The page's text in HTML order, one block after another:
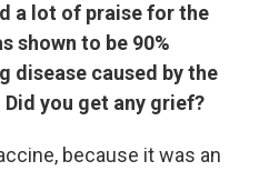
a lot of praise for the
shown to be 90%
disease caused by the
you get any grief?
because it was an